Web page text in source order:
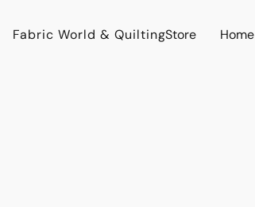
Fabric World & QuiltingStore Home